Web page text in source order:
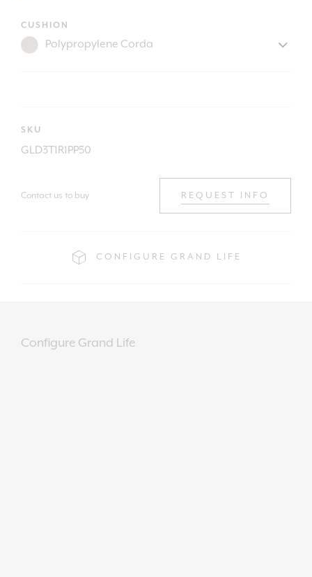
CUSHION
SKU
GLD3T1R1PP50
Contact us to buy REQUEST INFO
CONFIGURE GRAND LIFE
Configure Grand Life